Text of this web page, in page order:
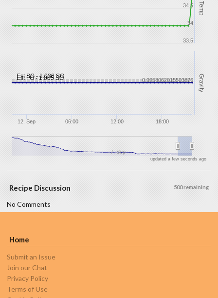
Est FG - 1.005 SG
Est SG - 1.036 SG
Temp
Gravity
12. Sep 06:00 12:00 18:00
7. Sep
33.5
34
34.5
0.9958062015503876
updated a few seconds ago
500 remaining
Recipe Discussion
No Comments
Home
Submit an Issue
Join our Chat
Privacy Policy
Terms of Use